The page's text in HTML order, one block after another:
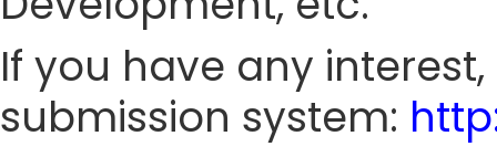
If you have any
submission system: